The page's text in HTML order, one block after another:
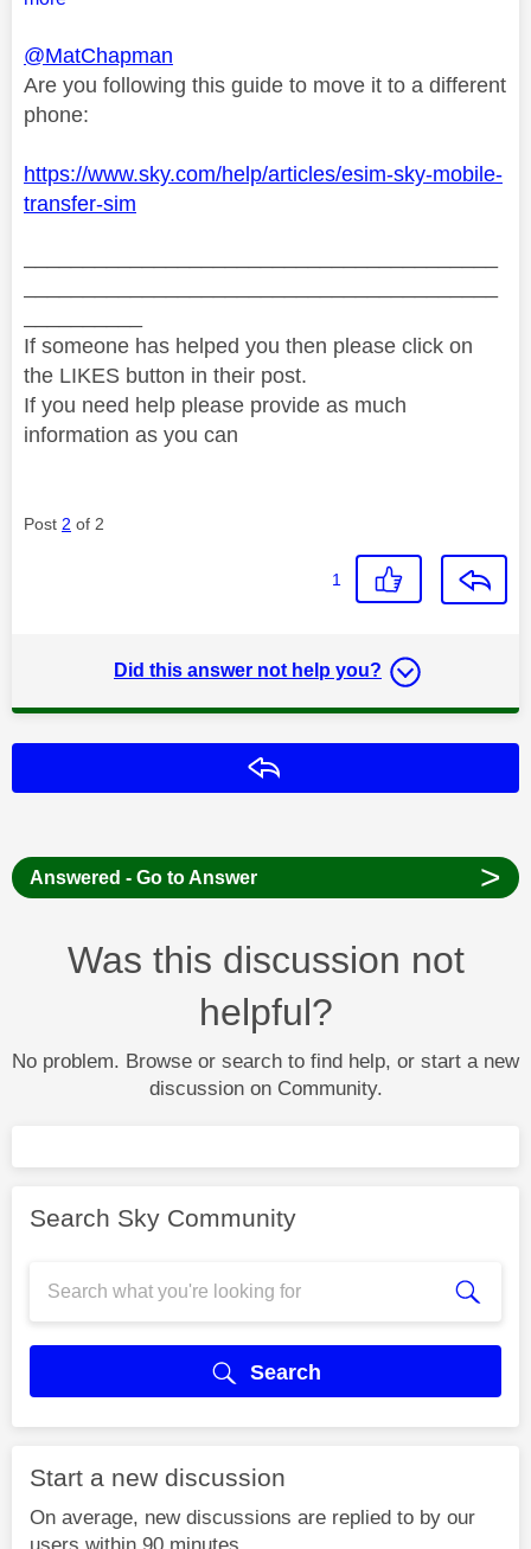
@MatChapman
Are you following this guide to move it to a different
phone:
https://www.sky.com/help/articles/esim-sky-mobile-
transfer-sim
If someone has helped you then please click on
the LIKES button in their post.
If you need help please provide as much
information as you can
Post 2 of 2
1
Did this answer not help you?
Answered - Go to Answer >
Was this discussion not
helpful?
No problem. Browse or search to find help, or start a new
discussion on Community.
Search Sky Community
Search
Start a new discussion
On average, new discussions are replied to by our